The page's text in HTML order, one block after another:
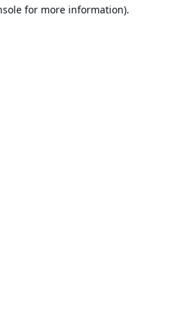
for more information).